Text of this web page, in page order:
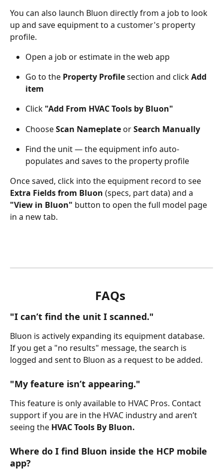
You can also launch Bluon directly from a job to look
up and save equipment to a customer's property
profile.
Open a job or estimate in the web app
Go to the Property Profile section and click Add
item
Click "Add From HVAC Tools by Bluon"
Choose Scan Nameplate or Search Manually
Find the unit — the equipment info auto-
populates and saves to the property profile
Once saved, click into the equipment record to see
Extra Fields from Bluon (specs, part data) and a
"View in Bluon" button to open the full model page
in a new tab.
FAQs
"I can’t find the unit I scanned."
Bluon is actively expanding its equipment database.
If you get a "no results" message, the search is
logged and sent to Bluon as a request to be added.
"My feature isn’t appearing."
This feature is only available to HVAC Pros. Contact
support if you are in the HVAC industry and aren’t
seeing the HVAC Tools By Bluon.
Where do I find Bluon inside the HCP mobile
app?